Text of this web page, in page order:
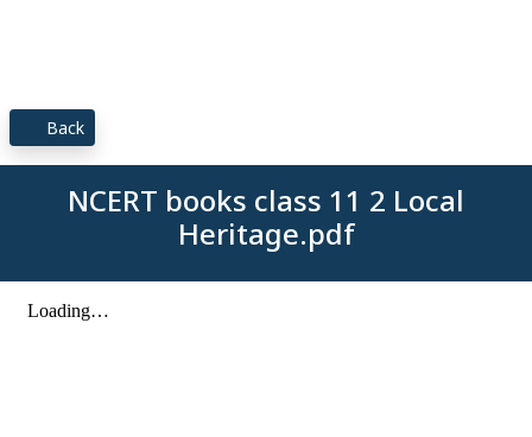
Back
NCERT books class 11 2 Local
Heritage.pdf